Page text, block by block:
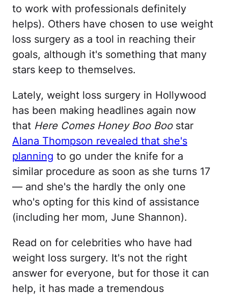
to work with professionals definitely
helps). Others have chosen to use weight
loss surgery as a tool in reaching their
goals, although it's something that many
stars keep to themselves.
Lately, weight loss surgery in Hollywood
has been making headlines again now
that Here Comes Honey Boo Boostar
Alana Thompson revealed that she's
planning to go under the knife for a
similar procedure as soon as she turns 17
— and she's the hardly the only one
who's opting for this kind of assistance
(including her mom, June Shannon).
Read on for celebrities who have had
weight loss surgery. It's not the right
answer for everyone, but for those it can
help, it has made a tremendous